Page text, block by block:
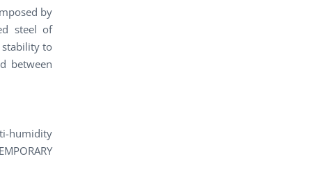
by
steel of
stability to
between
humidity